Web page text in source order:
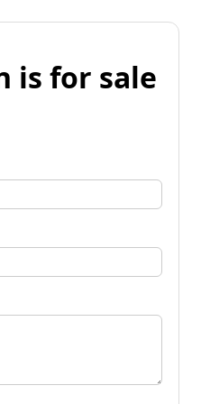
is for sale